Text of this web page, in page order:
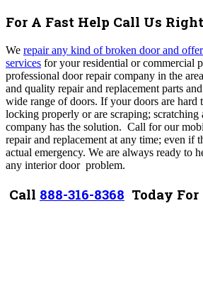
For A Fast Help Call Us
We repair any kind of broken door and
services for your residential or commercial
professional door repair company in the
and quality repair and replacement parts
wide range of doors. If your doors are hard
locking properly or are scraping;
company has the solution. Call for our
repair and replacement at any time; even if
actual emergency. We are always ready to
any interior door problem.
Call 888-316-8368 Today For